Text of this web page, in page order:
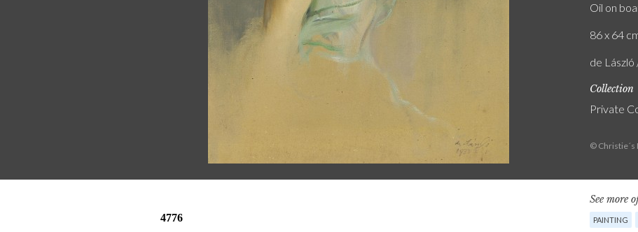
© Christie´s
Oil on
86 x 64
de László
Collection
Private
See more
PAINTING